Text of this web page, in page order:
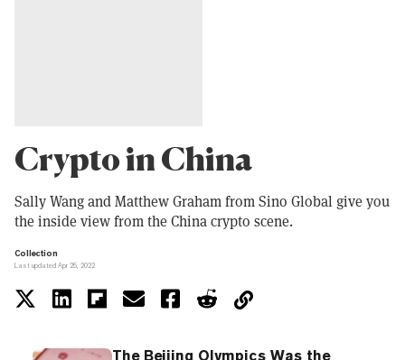
Crypto in China
Sally Wang and Matthew Graham from Sino Global give you
the inside view from the China crypto scene.
Collection
Last updated Apr 25, 2022
The Beijing Olympics Was the